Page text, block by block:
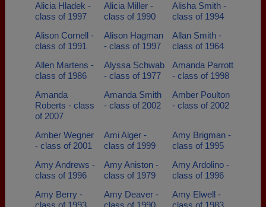
Alicia Hladek -
class of 1997
Alicia Miller -
class of 1990
Alisha Smith -
class of 1994
Alison Cornell -
class of 1991
Alison Hagman
- class of 1997
Allan Smith -
class of 1964
Allen Martens -
class of 1986
Alyssa Schwab
- class of 1977
Amanda Parrott
- class of 1998
Amanda
Roberts - class
of 2007
Amanda Smith
- class of 2002
Amber Poulton
- class of 2002
Amber Wegner
- class of 2001
Ami Alger -
class of 1999
Amy Brigman -
class of 1995
Amy Andrews -
class of 1996
Amy Aniston -
class of 1979
Amy Ardolino -
class of 1996
Amy Berry -
class of 1993
Amy Deaver -
class of 1990
Amy Elwell -
class of 1983